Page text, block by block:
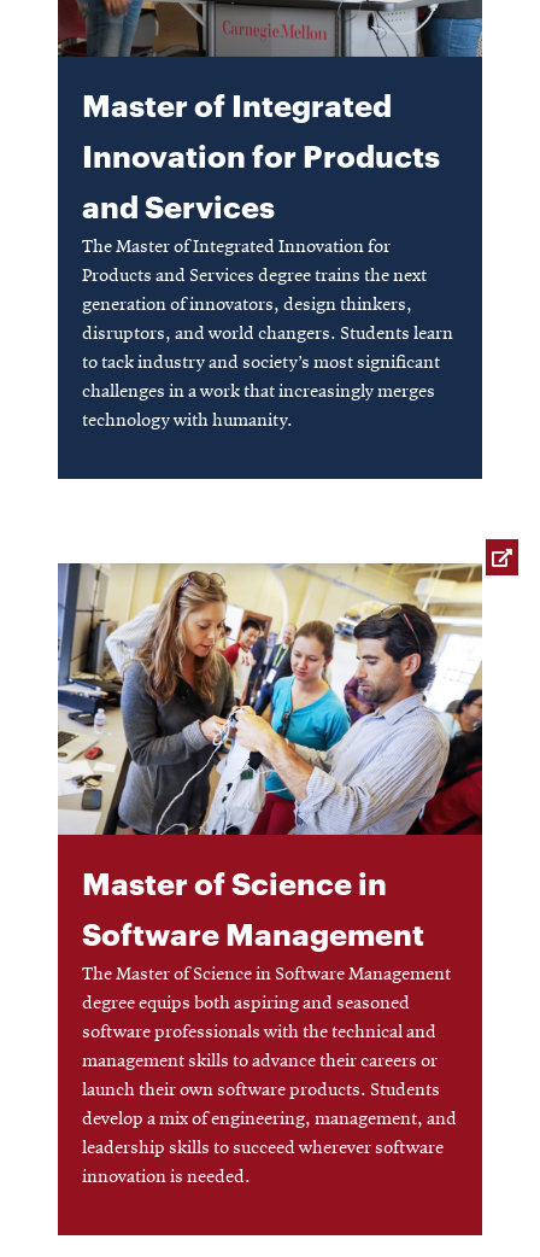
CMUEngineeringOpens
in
new
window
CMUEngineering Opens
new
window
CMUEngineeringOpens
in
new
window
Opens
window
in
new
window
Master of Integrated
Innovation for Products
and Services
The Master of Integrated Innovation for
Products and Services degree trains the next
generation of innovators, design thinkers,
disruptors, and world changers. Students learn
to tack industry and society’s most significant
challenges in a work that increasingly merges
technology with humanity.
new
window
Master of Science in
Software Management
The Master of Science in Software Management
degree equips both aspiring and seasoned
software professionals with the technical and
management skills to advance their careers or
launch their own software products. Students
develop a mix of engineering, management, and
leadership skills to succeed wherever software
innovation is needed.